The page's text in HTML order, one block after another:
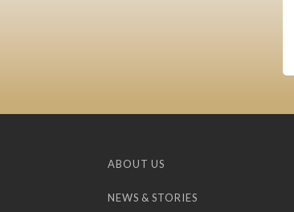
ABOUT US
NEWS & STORIES